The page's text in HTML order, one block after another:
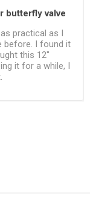
butterfly valve
practical as I
before. I found it
this 12"
it for a while, I